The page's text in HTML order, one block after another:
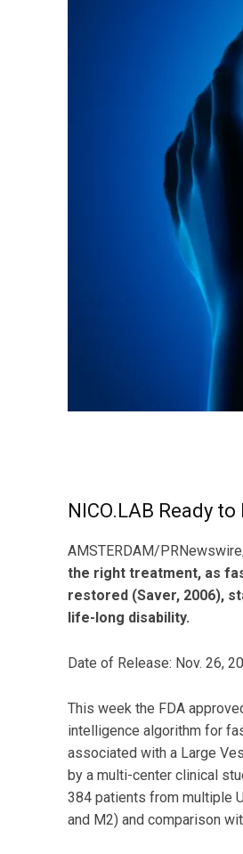
NICO.LAB Ready
AMSTERDAM/
the right treatment, as
restored (Saver, 2006),
life-long disability.
Date of Release: Nov. 26,
This week the FDA
intelligence algorithm for
associated with a Large
by a multi-center clinical
384 patients from multiple
and M2) and comparison